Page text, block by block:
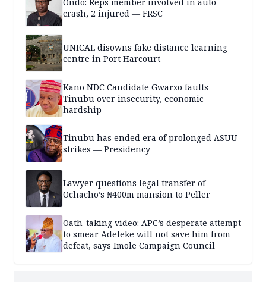
Ondo: Reps member involved in auto
crash, 2 injured — FRSC
UNICAL disowns fake distance learning
centre in Port Harcourt
Kano NDC Candidate Gwarzo faults
Tinubu over insecurity, economic
hardship
Tinubu has ended era of prolonged ASUU
strikes — Presidency
Lawyer questions legal transfer of
Ochacho’s ₦400m mansion to Peller
Oath-taking video: APC’s desperate attempt
to smear Adeleke will not save him from
defeat, says Imole Campaign Council